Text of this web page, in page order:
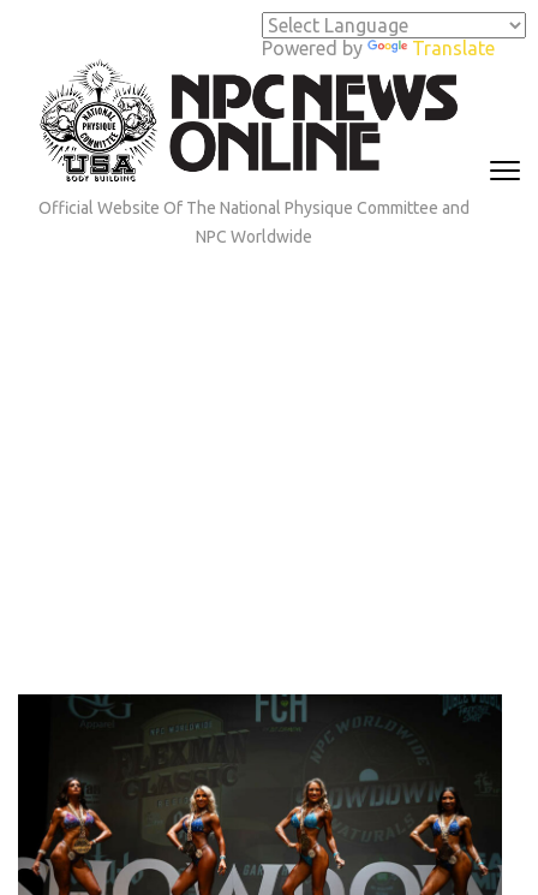
Powered by Translate
(Press
Enter)
Official Website Of The National Physique Committee and
NPC Worldwide